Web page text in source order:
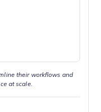
their workflows and
at scale.